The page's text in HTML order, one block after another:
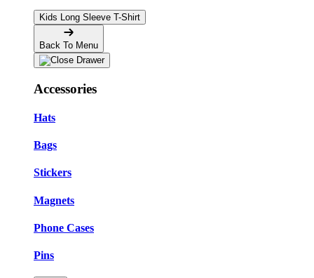
Kids Long Sleeve T-Shirt
Back To Menu
Accessories
Hats
Bags
Stickers
Magnets
Phone Cases
Pins